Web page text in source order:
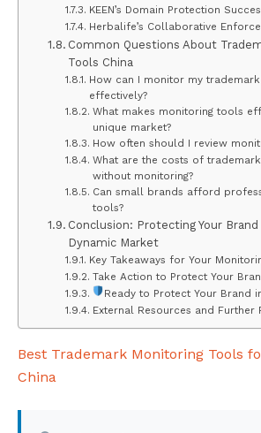
KEEN’s Domain Protection
Herbalife’s Collaborative
Common Questions About
Tools China
How can I monitor my trademark
effectively?
What makes monitoring tools
unique market?
How often should I review
What are the costs of
without monitoring?
Can small brands afford
tools?
Conclusion: Protecting Your Brand
Dynamic Market
Key Takeaways for Your
Take Action to Protect Your
Ready to Protect Your Brand
External Resources and Further
Best Trademark Monitoring Tools
China